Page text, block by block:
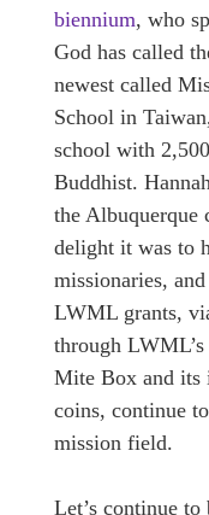
biennium, who
God has called
newest called
School in
school with
Buddhist.
the Albuquerque
delight it was to
missionaries,
LWML grants,
through
Mite Box and its
coins, continue
mission field.
Let’s continue